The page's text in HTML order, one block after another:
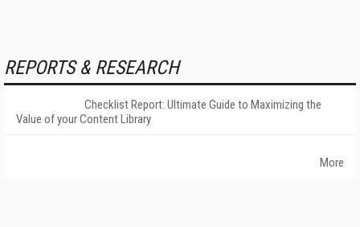
REPORTS & RESEARCH
Checklist Report: Ultimate Guide to Maximizing the
Value of your Content Library
More